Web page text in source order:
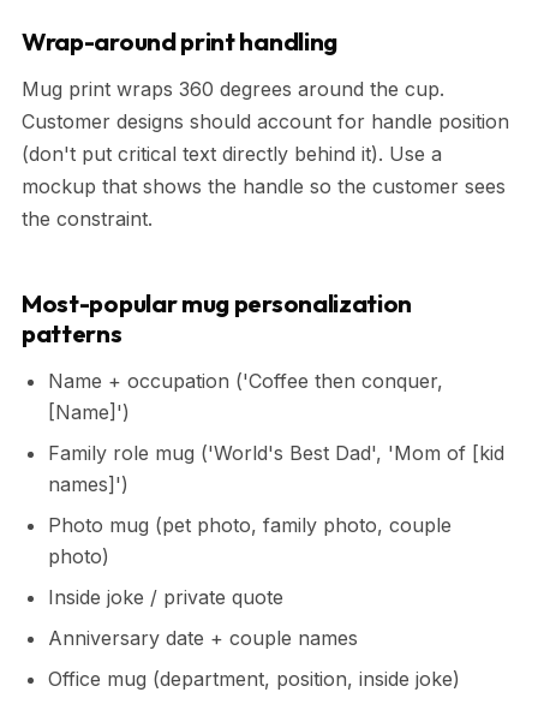
Wrap-around print handling
Mug print wraps 360 degrees around the cup.
Customer designs should account for handle position
(don't put critical text directly behind it). Use a
mockup that shows the handle so the customer sees
the constraint.
Most-popular mug personalization
patterns
Name + occupation ('Coffee then conquer,
[Name]')
Family role mug ('World's Best Dad', 'Mom of [kid
names]')
Photo mug (pet photo, family photo, couple
photo)
Inside joke / private quote
Anniversary date + couple names
Office mug (department, position, inside joke)